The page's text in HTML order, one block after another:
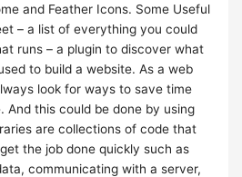
and Feather Icons. Some Useful
– a list of everything you could
runs – a plugin to discover what
to build a website. As a web
look for ways to save time
And this could be done by using
are collections of code that
the job done quickly such as
communicating with a server,